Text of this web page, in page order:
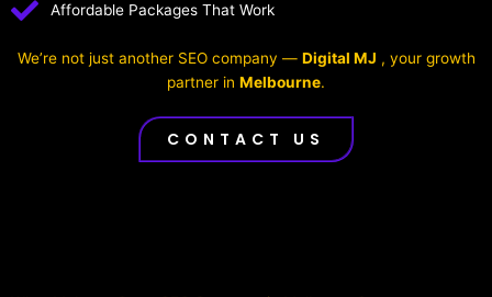
Affordable Packages That Work
We’re not just another SEO company — Digital MJ , your growth
partner in Melbourne.
CONTACT US